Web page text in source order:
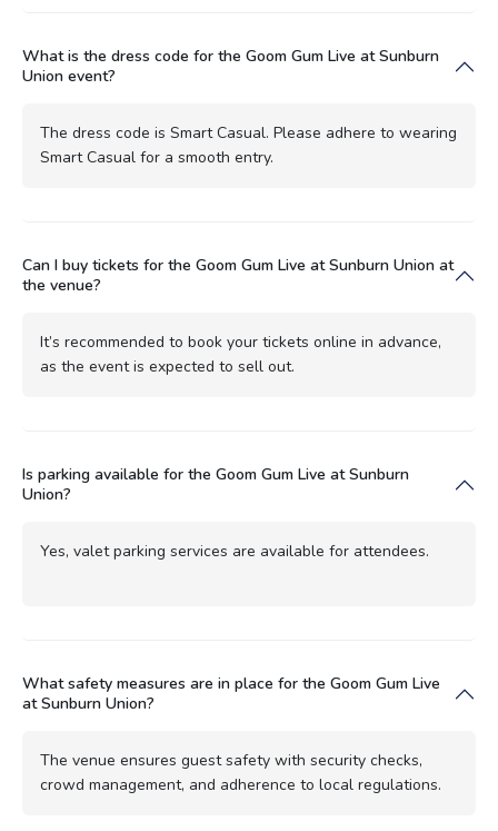
What is the dress code for the Goom Gum Live at Sunburn
Union event?
The dress code is Smart Casual. Please adhere to wearing
Smart Casual for a smooth entry.
Can I buy tickets for the Goom Gum Live at Sunburn Union at
the venue?
It’s recommended to book your tickets online in advance,
as the event is expected to sell out.
Is parking available for the Goom Gum Live at Sunburn
Union?
Yes, valet parking services are available for attendees.
What safety measures are in place for the Goom Gum Live
at Sunburn Union?
The venue ensures guest safety with security checks,
crowd management, and adherence to local regulations.